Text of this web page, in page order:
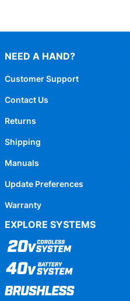
NEED A HAND?
Customer Support
Contact Us
Returns
Shipping
Manuals
Update Preferences
Warranty
EXPLORE SYSTEMS